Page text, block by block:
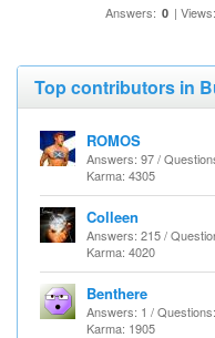
Answers: 0 | Views:
Top contributors in
ROMOS
Answers: 97 /
Karma: 4305
Colleen
Answers: 215 /
Karma: 4020
Benthere
Answers: 1 /
Karma: 1905